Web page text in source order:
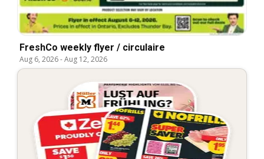
FreshCo weekly flyer / circulaire
Aug 6, 2026-Aug 12, 2026